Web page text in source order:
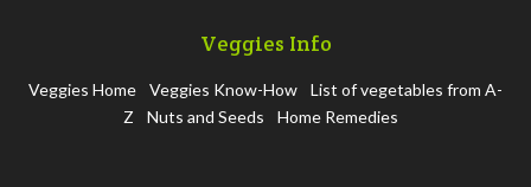
Veggies Info
Veggies Home Veggies Know-How
List of vegetables from A-
Z
Nuts and Seeds Home Remedies